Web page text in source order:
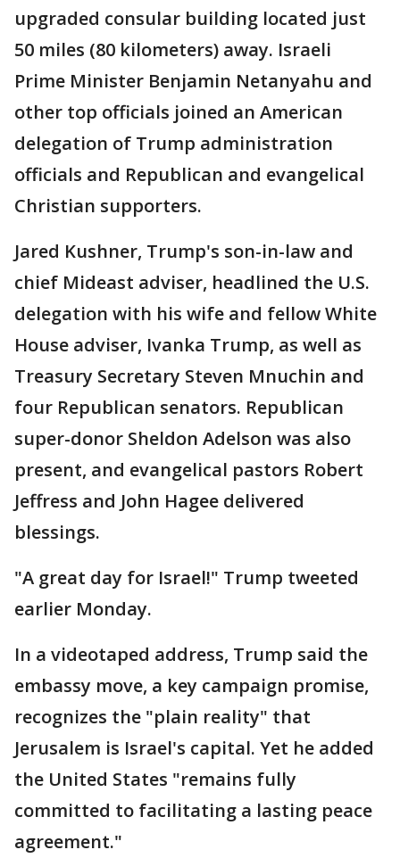
upgraded consular building located just
50 miles (80 kilometers) away. Israeli
Prime Minister Benjamin Netanyahu and
other top officials joined an American
delegation of Trump administration
officials and Republican and evangelical
Christian supporters.
Jared Kushner, Trump's son-in-law and
chief Mideast adviser, headlined the U.S.
delegation with his wife and fellow White
House adviser, Ivanka Trump, as well as
Treasury Secretary Steven Mnuchin and
four Republican senators. Republican
super-donor Sheldon Adelson was also
present, and evangelical pastors Robert
Jeffress and John Hagee delivered
blessings.
"A great day for Israel!" Trump tweeted
earlier Monday.
In a videotaped address, Trump said the
embassy move, a key campaign promise,
recognizes the "plain reality" that
Jerusalem is Israel's capital. Yet he added
the United States "remains fully
committed to facilitating a lasting peace
agreement."